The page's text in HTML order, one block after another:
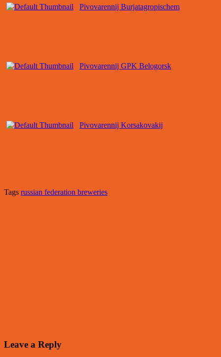
Pivovarennij Burjatagropischem
Pivovarennij GPK Belogorsk
Pivovarennij Korsakovakij
Tags russian federation breweries
Leave a Reply